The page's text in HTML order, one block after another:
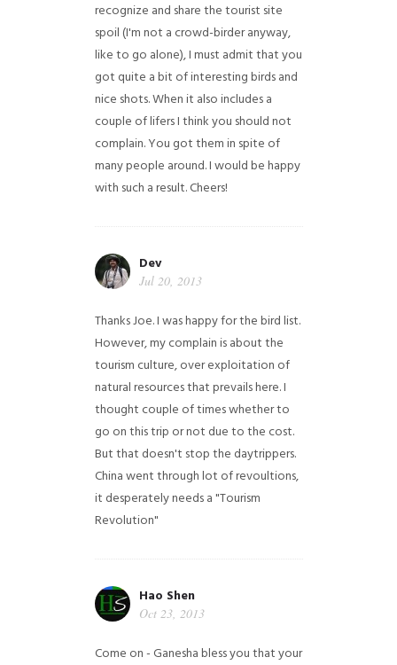
recognize and share the tourist site
spoil (I'm not a crowd-birder anyway,
like to go alone), I must admit that you
got quite a bit of interesting birds and
nice shots. When it also includes a
couple of lifers I think you should not
complain. You got them in spite of
many people around. I would be happy
with such a result. Cheers!
Dev
Jul 20, 2013
Thanks Joe. I was happy for the bird list.
However, my complain is about the
tourism culture, over exploitation of
natural resources that prevails here. I
thought couple of times whether to
go on this trip or not due to the cost.
But that doesn't stop the daytrippers.
China went through lot of revoultions,
it desperately needs a "Tourism
Revolution"
Hao Shen
Oct 23, 2013
Come on - Ganesha bless you that your